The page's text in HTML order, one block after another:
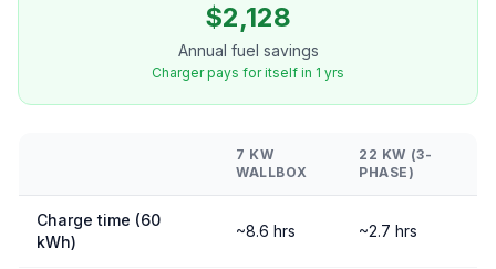
$2,128
Annual fuel savings
Charger pays for itself in 1 yrs
7 KW
WALLBOX
22 KW (3-
PHASE)
Charge time (60
kWh)
~8.6 hrs ~2.7 hrs